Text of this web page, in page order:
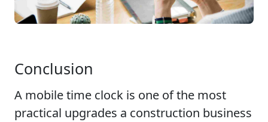
Conclusion
A mobile time clock is one of the most
practical upgrades a construction business